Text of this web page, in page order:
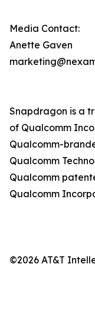
Media Contact:
Anette Gaven
Snapdragon is a
of Qualcomm
Qualcomm-
Qualcomm
Qualcomm
Qualcomm
©2026 AT&T